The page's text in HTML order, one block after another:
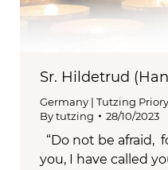
Sr. Hildetrud
Germany | Tutzing Priory
Bytutzing 28/10/2023
“Do not be afraid,
you, I have called